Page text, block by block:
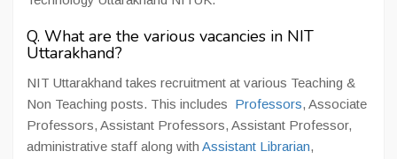
Q. What are the various vacancies in NIT
Uttarakhand?
NIT Uttarakhand takes recruitment at various Teaching &
Non Teaching posts. This includes Professors, Associate
Professors, Assistant Professors, Assistant Professor,
administrative staff along with Assistant Librarian,